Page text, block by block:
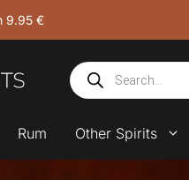
9.95 €
Products
search
Rum Other Spirits